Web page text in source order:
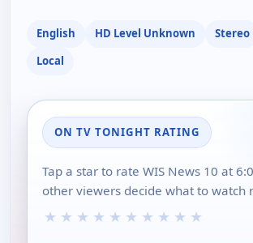
English HD Level Unknown Stereo
Local
ON TV TONIGHT RATING
Tap a star to rate WIS News 10 at
other viewers decide what to watch
★ ★ ★ ★ ★ ★ ★ ★ ★ ★